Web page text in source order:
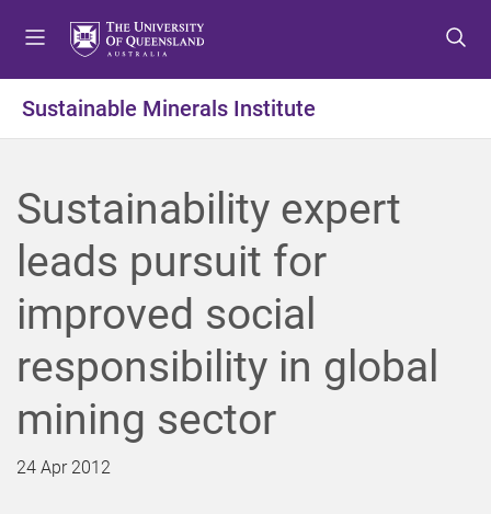
t
o
e
n
u
t
o
o
n
t
e
t
t
o
o
o
t
e
Sustainable Minerals Institute
Sustainability expert
leads pursuit for
improved social
responsibility in global
mining sector
24 Apr 2012